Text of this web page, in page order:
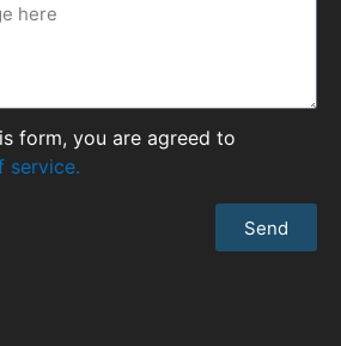
form, you are agreed to
service.
Send